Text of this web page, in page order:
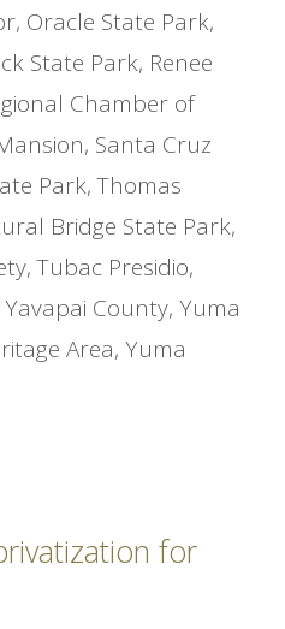
, Oracle State Park,
State Park, Renee
Chamber of
, Santa Cruz
Park,Thomas
Bridge State Park,
,Tubac Presidio,
Yavapai County, Yuma
Area, Yuma
for